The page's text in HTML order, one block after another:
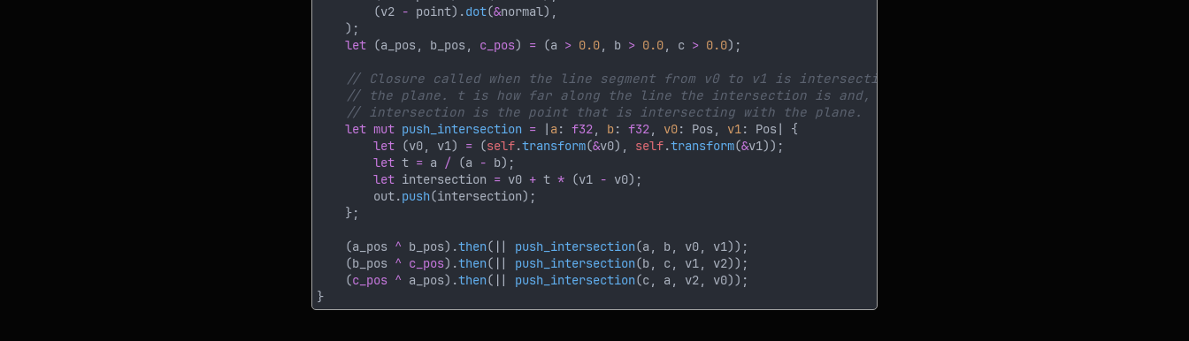
        (v2
- point).dot(&
let (a_pos, b_pos, c_pos) = (a > 0.0 , b > 0.0 , c > 0.0
let mut push_intersection = | a : f32 b: f32 v0: Pos, v1
let (v0, v1) = (self.transform(&v0), self.transform(&
let t = a / (a -
let intersection = v0 + t * (v1 -
        out.
push
    (a_pos
^ b_pos).then(|| push_intersection
    (b_pos
^ c_pos).then(|| push_intersection
    (
c_pos ^ a_pos).then(|| push_intersection